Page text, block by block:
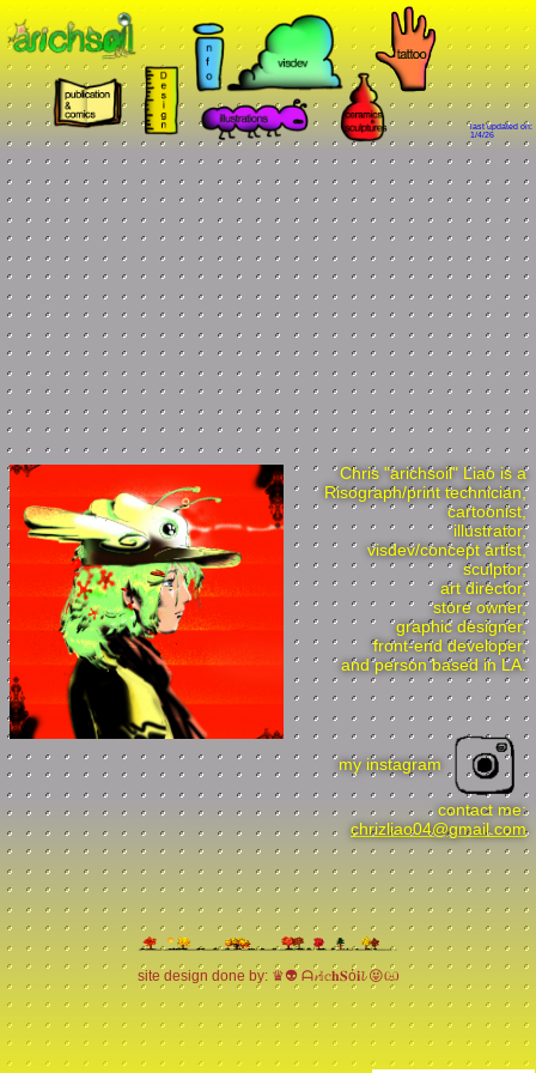
last updated on:
1/4/26
Chris "arichsoil" Liao is a
Risograph/print technician,
cartoonist,
illustrator,
visdev/concept artist,
sculptor,
art director,
store owner,
graphic designer,
front-end developer,
and person based in LA.
my instagram
contact me:
chrizliao04@gmail.com
site design done by: ♛👽 ᗩ𝓻𝕚𝕔𝐡𝐒ό𝐢𝓵 😝ඏ